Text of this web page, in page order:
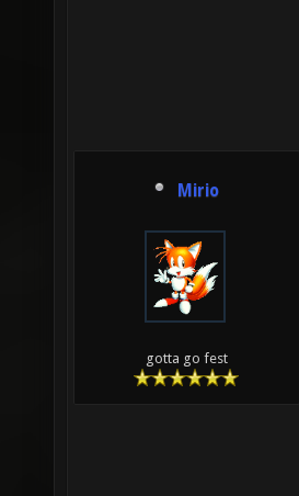
Mirio
gotta go fest